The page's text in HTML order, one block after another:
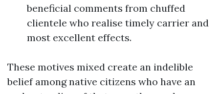
beneficial comments from chuffed
clientele who realise timely carrier and
most excellent effects.
These motives mixed create an indelible
belief among native citizens who have an